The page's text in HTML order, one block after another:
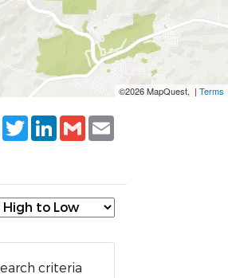
©2026 MapQuest, | Terms
Facebook
TwitterLinkedIn
Gmail
criteria